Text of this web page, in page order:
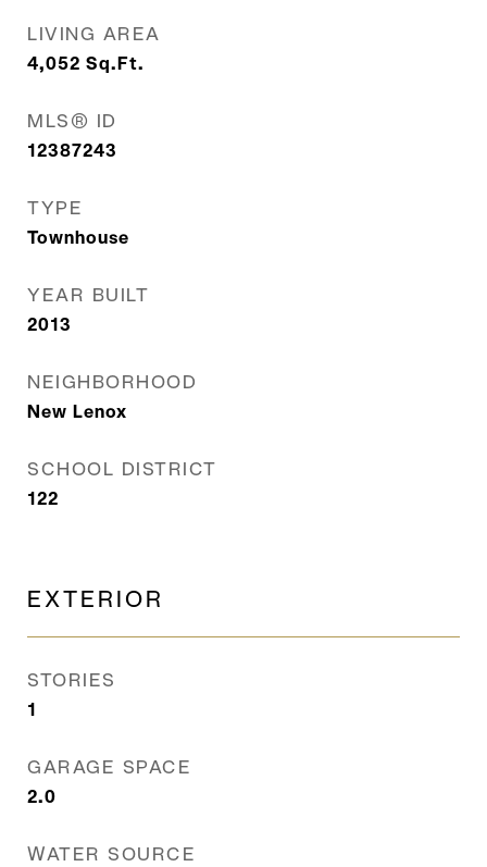
LIVING AREA
4,052 Sq.Ft.
MLS® ID
12387243
TYPE
Townhouse
YEAR BUILT
2013
NEIGHBORHOOD
New Lenox
SCHOOL DISTRICT
122
EXTERIOR
STORIES
1
GARAGE SPACE
2.0
WATER SOURCE